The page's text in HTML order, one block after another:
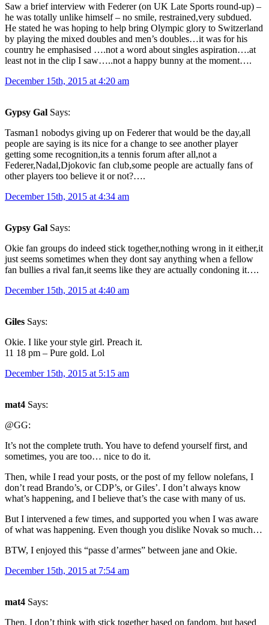
Saw a brief interview with Federer (on UK Late Sports round-up) –
he was totally unlike himself – no smile, restrained,very subdued.
He stated he was hoping to help bring Olympic glory to Switzerland
by playing the mixed doubles and men’s doubles…it was for his
country he emphasised ….not a word about singles aspiration….at
least not in the clip I saw…..not a happy bunny at the moment….
December 15th, 2015 at 4:20 am
Gypsy Gal Says:
Tasman1 nobodys giving up on Federer that would be the day,all
people are saying is its nice for a change to see another player
getting some recognition,its a tennis forum after all,not a
Federer,Nadal,Djokovic fan club,some people are actually fans of
other players too believe it or not?….
December 15th, 2015 at 4:34 am
Gypsy Gal Says:
Okie fan groups do indeed stick together,nothing wrong in it either,it
just seems sometimes when they dont say anything when a fellow
fan bullies a rival fan,it seems like they are actually condoning it….
December 15th, 2015 at 4:40 am
Giles Says:
Okie. I like your style girl. Preach it.
11 18 pm – Pure gold. Lol
December 15th, 2015 at 5:15 am
mat4 Says:
@GG:
It’s not the complete truth. You have to defend yourself first, and
sometimes, you are too… nice to do it.
Then, while I read your posts, or the post of my fellow nolefans, I
don’t read Brando’s, or CDP’s, or Giles’. I don’t always know
what’s happening, and I believe that’s the case with many of us.
But I intervened a few times, and supported you when I was aware
of what was happening. Even though you dislike Novak so much…
BTW, I enjoyed this “passe d’armes” between jane and Okie.
December 15th, 2015 at 7:54 am
mat4 Says:
Then, I don’t think with stick together based on fandom, but based